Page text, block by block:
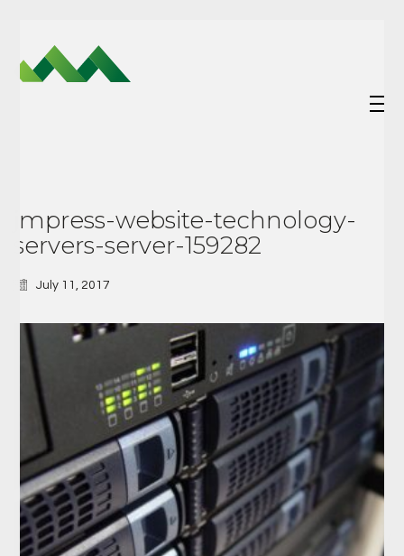
jmpress-website-technology-
servers-server-159282
July 11, 2017